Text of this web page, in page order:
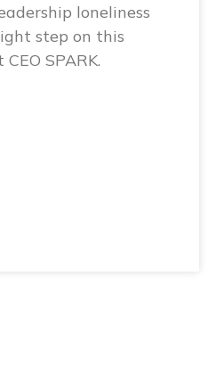
loneliness
step on this
SPARK.